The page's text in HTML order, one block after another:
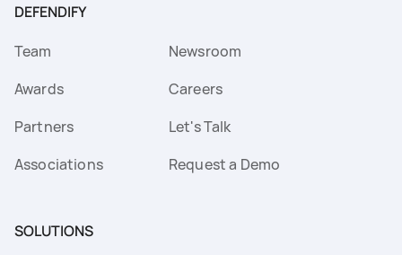
DEFENDIFY
Team
Awards
Partners
Associations
Newsroom
Careers
Let's Talk
Request a Demo
SOLUTIONS